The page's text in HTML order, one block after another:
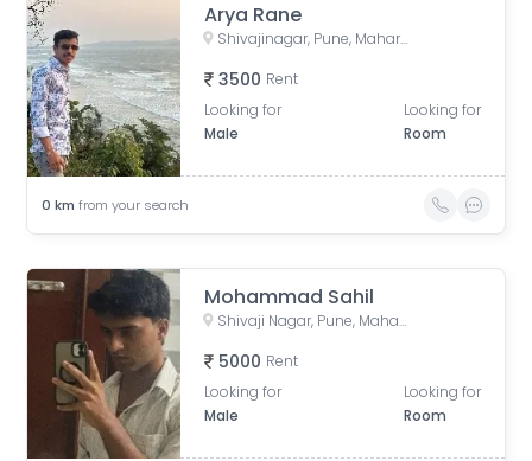
Arya Rane
Shivajinagar, Pune, Maharashtra, India
3500 Rent
Looking for
Male
Looking for
Room
0 km from your search
Mohammad Sahil
Shivaji Nagar, Pune, Maharashtra, India
5000 Rent
Looking for
Male
Looking for
Room